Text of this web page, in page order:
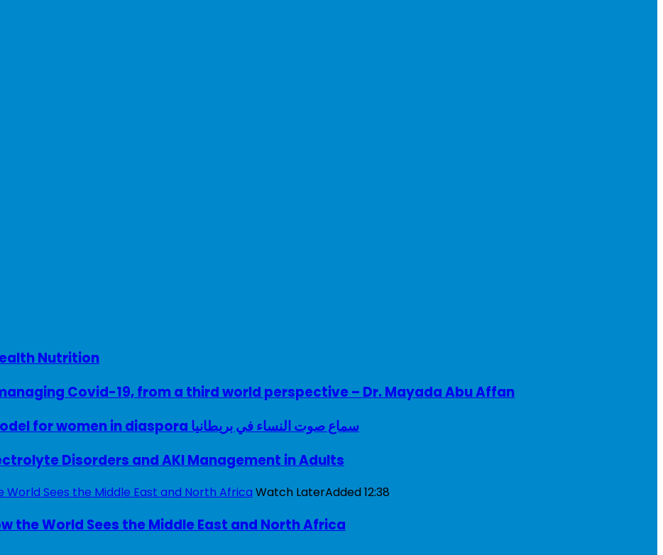
Nutrition
Covid-19, from a third world perspective – Dr. Mayada Abu Affan
A woman with a voice – UK model for women in diaspora سماع صوت النساء في بريطانيا
Disorders and AKI Management in Adults
Watch LaterAdded12:38
the World Sees the Middle East and North Africa